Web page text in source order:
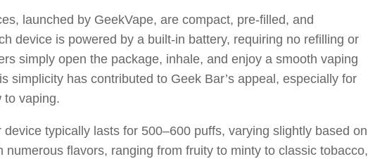
launched by GeekVape, are compact, pre-filled, and
device is powered by a built-in battery, requiring no refilling or
simply open the package, inhale, and enjoy a smooth vaping
simplicity has contributed to Geek Bar’s appeal, especially for
to vaping.
device typically lasts for 500–600 puffs, varying slightly based on
numerous flavors, ranging from fruity to minty to classic tobacco,